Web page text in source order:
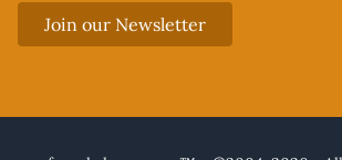
Join our Newsletter